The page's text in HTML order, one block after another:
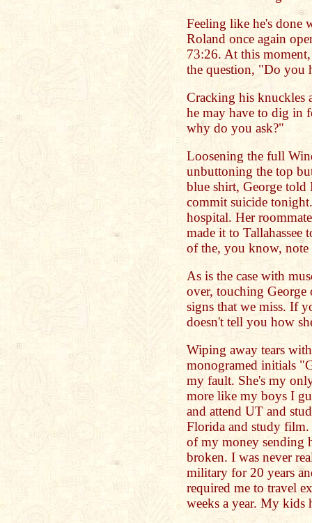
Feeling like he's done
Roland once again
73:26. At this
the question, "Do you
Cracking his knuckles
he may have to dig in
why do you ask?"
Loosening the full
unbuttoning the top
blue shirt, George
commit suicide
hospital. Her
made it to Tallahassee
of the, you know,
As is the case with
over, touching George
signs that we miss. If
doesn't tell you how
Wiping away tears
monogramed initials
my fault. She's my
more like my boys I
and attend UT and
Florida and study film.
of my money sending
broken. I was never
military for 20 years
required me to travel
weeks a year. My kids